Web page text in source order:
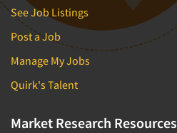
See Job Listings
Post a Job
Manage My Jobs
Quirk's Talent
Market Research Resources